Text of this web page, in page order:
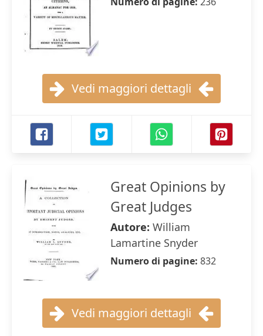
Vedi maggiori dettagli
Great Opinions by
Great Judges
Autore: William
Lamartine Snyder
Numero di pagine: 832
Vedi maggiori dettagli